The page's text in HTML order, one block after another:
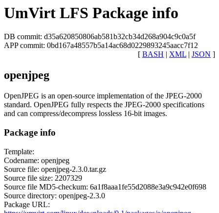
UmVirt LFS Package info
DB commit: d35a620850806ab581b32cb34d268a904c9c0a5f
APP commit: 0bd167a48557b5a14ac68d0229893245aacc7f12
[ BASH | XML | JSON ]
openjpeg
OpenJPEG is an open-source implementation of the JPEG-2000
standard. OpenJPEG fully respects the JPEG-2000 specifications
and can compress/decompress lossless 16-bit images.
Package info
Template:
Codename: openjpeg
Source file: openjpeg-2.3.0.tar.gz
Source file size: 2207329
Source file MD5-checkum: 6a1f8aaa1fe55d2088e3a9c942e0f698
Source directory: openjpeg-2.3.0
Package URL: